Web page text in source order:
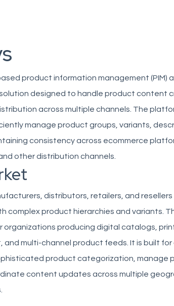
product information management (PIM)
designed to handle product content
across multiple channels. The
manage product groups, variants,
consistency across ecommerce
other distribution channels.
distributors, retailers, and
complex product hierarchies and variants.
organizations producing digital catalogs,
and multi-channel product feeds. It is built
product categorization, manage
content updates across multiple